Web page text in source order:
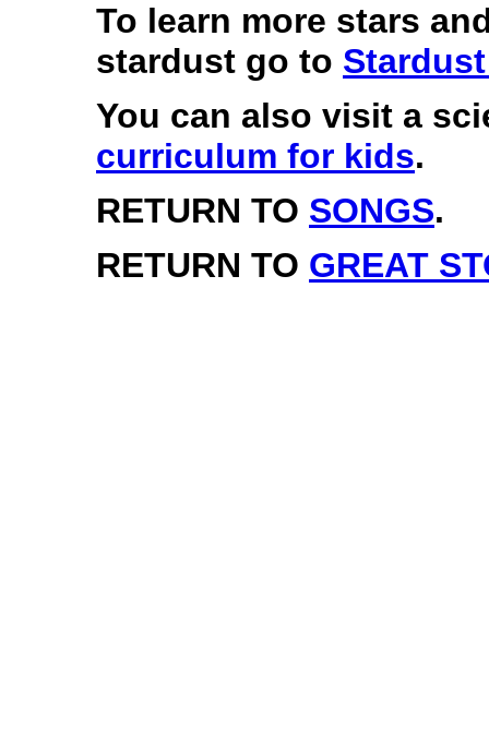
To learn more stars
stardust go to
You can also visit a
curriculum for kids.
RETURN TO SONGS.
RETURN TO GREAT